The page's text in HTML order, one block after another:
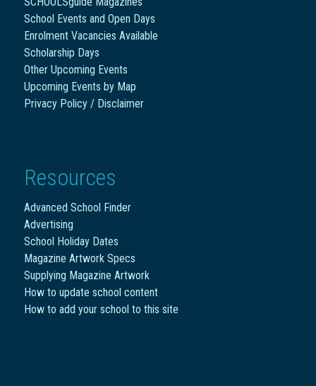
School Events and Open Days
Enrolment Vacancies Available
Scholarship Days
Other Upcoming Events
Upcoming Events by Map
Privacy Policy / Disclaimer
Resources
Advanced School Finder
Advertising
School Holiday Dates
Magazine Artwork Specs
Supplying Magazine Artwork
How to update school content
How to add your school to this site